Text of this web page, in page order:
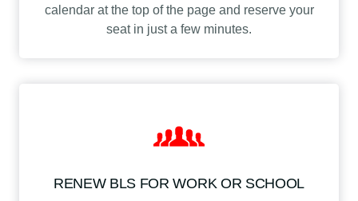
calendar at the top of the page and reserve your
seat in just a few minutes.
RENEW BLS FOR WORK OR SCHOOL